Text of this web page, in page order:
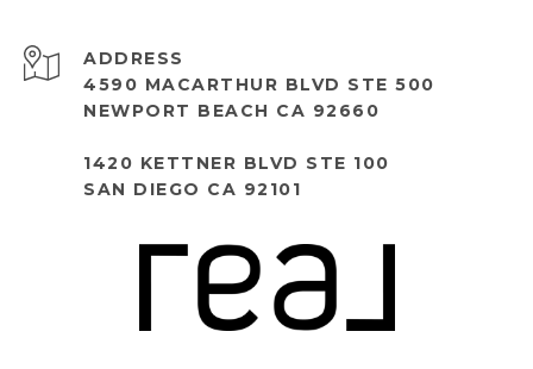
ADDRESS
4590 MACARTHUR BLVD STE 500
NEWPORT BEACH CA 92660
1420 KETTNER BLVD STE 100
SAN DIEGO CA 92101